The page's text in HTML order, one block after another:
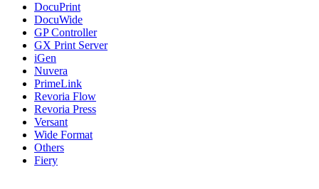
DocuPrint
DocuWide
GP Controller
GX Print Server
iGen
Nuvera
PrimeLink
Revoria Flow
Revoria Press
Versant
Wide Format
Others
Fiery